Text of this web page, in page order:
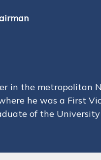
in the metropolitan
he was a First
of the